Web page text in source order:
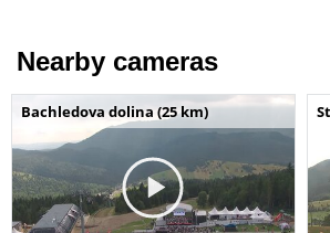
Nearby cameras
Bachledova dolina (25 km)